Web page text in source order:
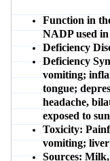
Function in
NADP used
Deficiency
Deficiency
vomiting;
tongue;
headache,
exposed to
Toxicity:
vomiting; liver
Sources: Milk,